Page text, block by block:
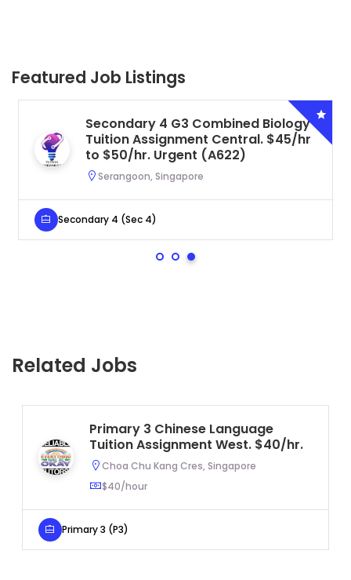
Featured Job Listings
Secondary 4 G3 Combined Biology
Tuition Assignment Central. $45/hr
to $50/hr. Urgent (A622)
Serangoon, Singapore
Secondary 4 (Sec 4)
Related Jobs
Primary 3 Chinese Language
Tuition Assignment West. $40/hr.
Choa Chu Kang Cres, Singapore
$40/hour
Primary 3 (P3)